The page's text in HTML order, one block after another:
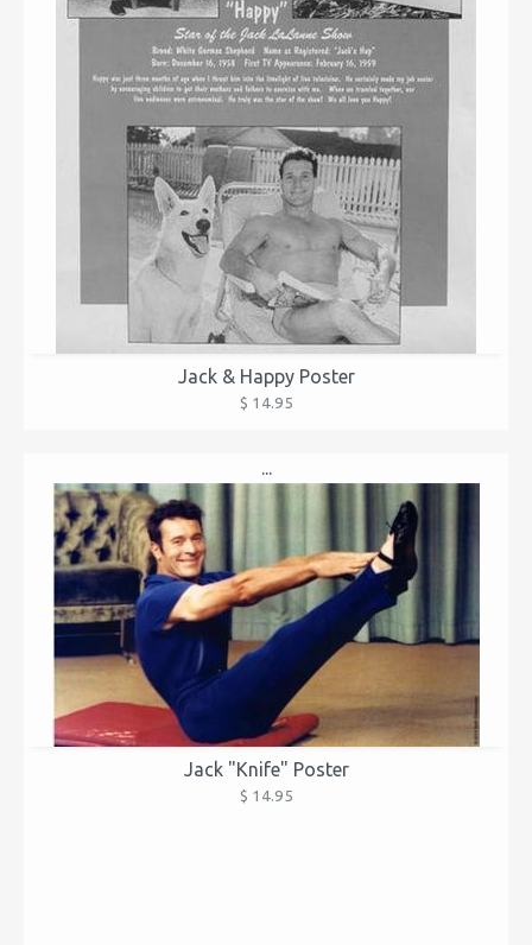
Jack & Happy Poster
$ 14.95
...
Jack "Knife" Poster
$ 14.95